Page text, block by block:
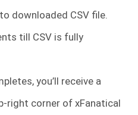
downloaded CSV file.
till CSV is fully
you’ll receive a
right corner of xFanatical